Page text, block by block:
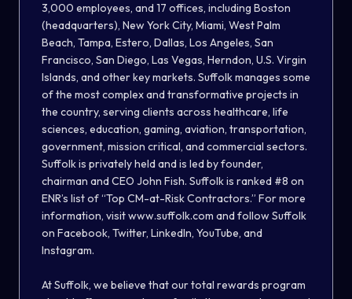
3,000 employees, and 17 offices, including Boston
(headquarters), New York City, Miami, West Palm
Beach, Tampa, Estero, Dallas, Los Angeles, San
Francisco, San Diego, Las Vegas, Herndon, U.S. Virgin
Islands, and other key markets. Suffolk manages some
of the most complex and transformative projects in
the country, serving clients across healthcare, life
sciences, education, gaming, aviation, transportation,
government, mission critical, and commercial sectors.
Suffolk is privately held and is led by founder,
chairman and CEO John Fish. Suffolk is ranked #8 on
ENR’s list of “Top CM-at-Risk Contractors.” For more
information, visit www.suffolk.com and follow Suffolk
on Facebook, Twitter, LinkedIn, YouTube, and
Instagram.
At Suffolk, we believe that our total rewards program